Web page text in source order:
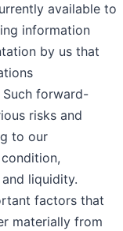
available to
information
by us that
forward-
risks and
to our
liquidity.
factors that
materially from